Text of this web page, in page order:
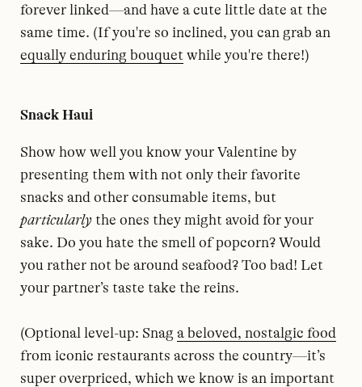
forever linked—and have a cute little date at the
same time. (If you're so inclined, you can grab an
equally enduring bouquet while you're there!)
Snack Haul
Show how well you know your Valentine by
presenting them with not only their favorite
snacks and other consumable items, but
particularly the ones they might avoid for your
sake. Do you hate the smell of popcorn? Would
you rather not be around seafood? Too bad! Let
your partner’s taste take the reins.
(Optional level-up: Snag a beloved, nostalgic food
from iconic restaurants across the country—it’s
super overpriced, which we know is an important